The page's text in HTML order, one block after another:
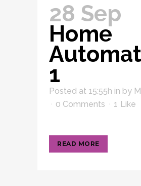
28 Sep
Home
1
Posted at 15:55h in by
0 Comments
1 Like
READ MORE